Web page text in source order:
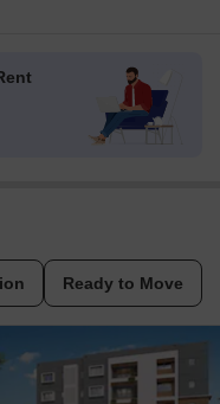
Ready to Move